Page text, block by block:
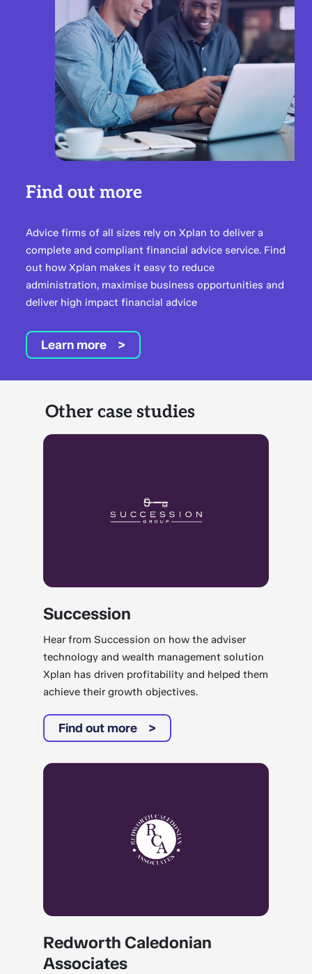
Find out more
Advice firms of all sizes rely on Xplan to deliver a
complete and compliant financial advice service. Find
out how Xplan makes it easy to reduce
administration, maximise business opportunities and
deliver high impact financial advice
Learn more
Other case studies
Succession
Hear from Succession on how the adviser
technology and wealth management solution
Xplan has driven profitability and helped them
achieve their growth objectives.
Find out more
Redworth Caledonian
Associates